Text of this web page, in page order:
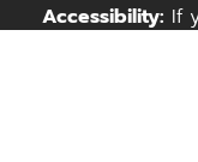
Accessibility: If